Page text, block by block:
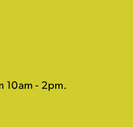
10am - 2pm.